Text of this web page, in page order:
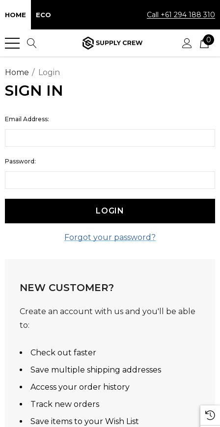
HOME ECO Call +61 294 188 310
0
Home Login
SIGN IN
Email Address:
Password:
Forgot your password?
NEW CUSTOMER?
Create an account with us and you'll be able
to:
Check out faster
Save multiple shipping addresses
Access your order history
Track new orders
Save items to your Wish List